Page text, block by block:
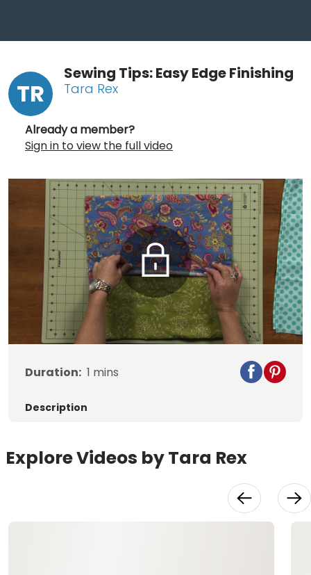
TR
Sewing Tips: Easy Edge Finishing
Tara Rex
Already a member?
Sign in to view the full video
Duration: 1 mins
Description
Explore Videos by Tara Rex